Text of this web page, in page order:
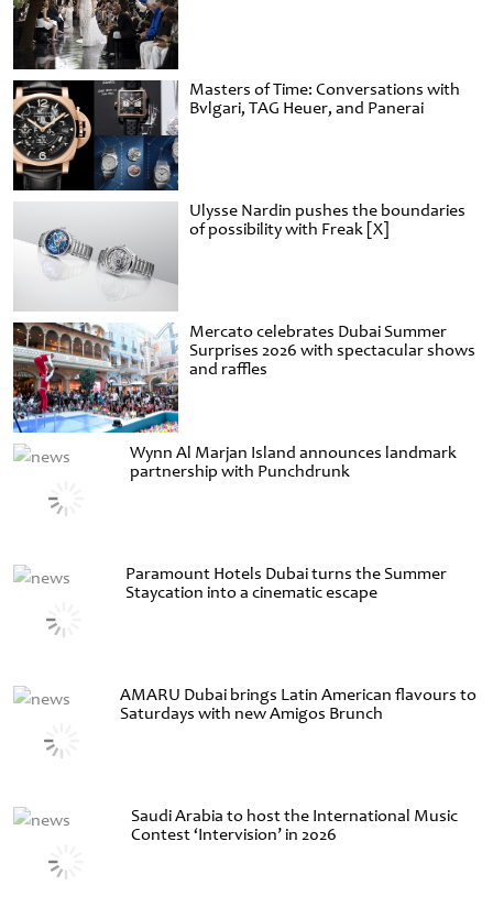
Masters of Time: Conversations with
Bvlgari, TAG Heuer, and Panerai
Ulysse Nardin pushes the boundaries
of possibility with Freak [X]
Mercato celebrates Dubai Summer
Surprises 2026 with spectacular shows
and raffles
Wynn Al Marjan Island announces landmark
partnership with Punchdrunk
Paramount Hotels Dubai turns the Summer
Staycation into a cinematic escape
AMARU Dubai brings Latin American flavours to
Saturdays with new Amigos Brunch
Saudi Arabia to host the International Music
Contest ‘Intervision’ in 2026